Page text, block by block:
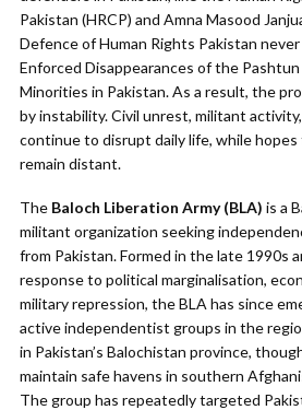
Pakistan (HRCP) and Amna Masood
Defence of Human Rights Pakistan
Enforced Disappearances of the
Minorities in Pakistan. As a result, the
by instability. Civil unrest, militant
continue to disrupt daily life, while
remain distant.
The Baloch Liberation Army (BLA) is a
militant organization seeking
from Pakistan. Formed in the late 1990s
response to political marginalisation,
military repression, the BLA has since
active independentist groups in the
in Pakistan’s Balochistan province,
maintain safe havens in southern
The group has repeatedly targeted